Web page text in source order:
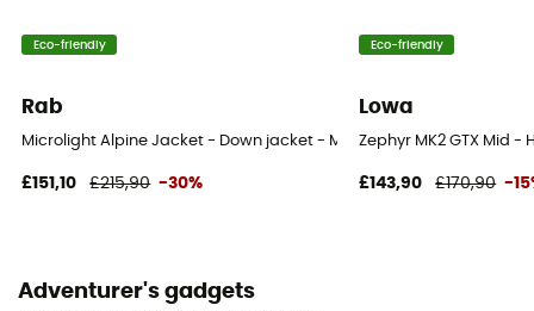
Eco-friendly
Rab
Microlight Alpine Jacket - Down jacket - Men's
£151,10 £215,90 -30%
Eco-friendly
Lowa
Zephyr MK2 GTX Mid -
£143,90 £170,90 -
Adventurer's gadgets